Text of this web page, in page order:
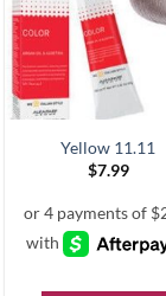
Yellow 11.11
$7.99